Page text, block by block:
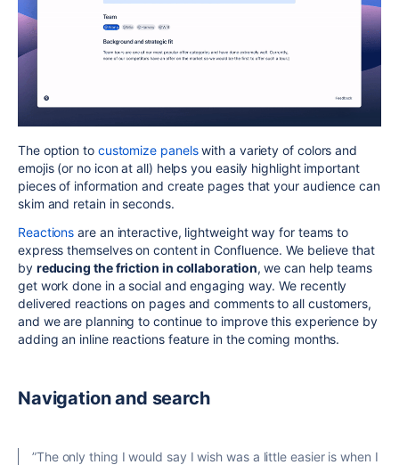
The option to customize panelswith a variety of colors and
emojis (or no icon at all) helps you easily highlight important
pieces of information and create pages that your audience can
skim and retain in seconds.
Reactions are an interactive, lightweight way for teams to
express themselves on content in Confluence. We believe that
by reducing the friction in collaboration, we can help teams
get work done in a social and engaging way. We recently
delivered reactions on pages and comments to all customers,
and we are planning to continue to improve this experience by
adding an inline reactions feature in the coming months.
Navigation and search
”The only thing I would say I wish was a little easier is when I